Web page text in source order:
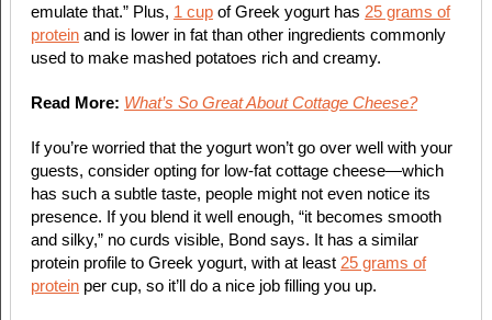
emulate that.” Plus, 1 cupof Greek yogurt has 25 grams of
proteinand is lower in fat than other ingredients commonly
used to make mashed potatoes rich and creamy.
Read More: What’s So Great About Cottage Cheese?
If you’re worried that the yogurt won’t go over well with your
guests, consider opting for low-fat cottage cheese—which
has such a subtle taste, people might not even notice its
presence. If you blend it well enough, “it becomes smooth
and silky,” no curds visible, Bond says. It has a similar
protein profile to Greek yogurt, with at least 25 grams of
proteinper cup, so it’ll do a nice job filling you up.